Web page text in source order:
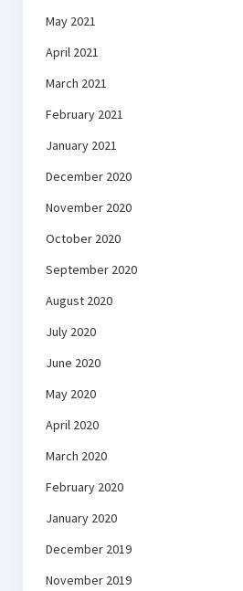
May 2021
April 2021
March 2021
February 2021
January 2021
December 2020
November 2020
October 2020
September 2020
August 2020
July 2020
June 2020
May 2020
April 2020
March 2020
February 2020
January 2020
December 2019
November 2019